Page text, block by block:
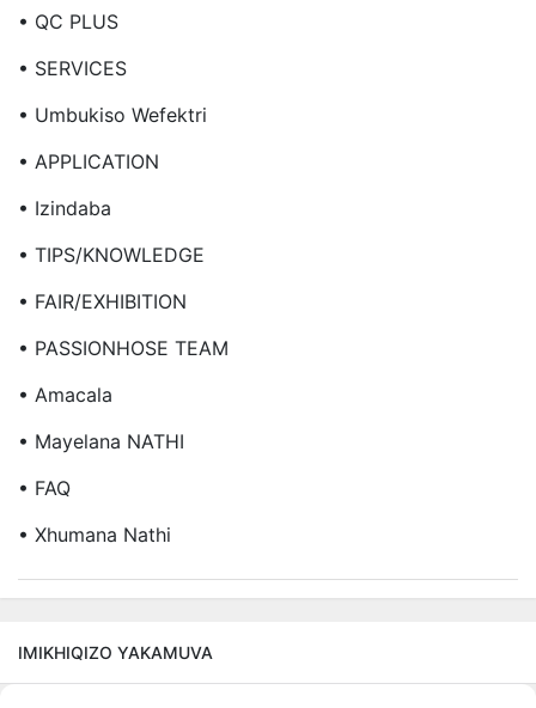
• QC PLUS
• SERVICES
• Umbukiso Wefektri
• APPLICATION
• Izindaba
• TIPS/KNOWLEDGE
• FAIR/EXHIBITION
• PASSIONHOSE TEAM
• Amacala
• Mayelana NATHI
• FAQ
• Xhumana Nathi
IMIKHIQIZO YAKAMUVA